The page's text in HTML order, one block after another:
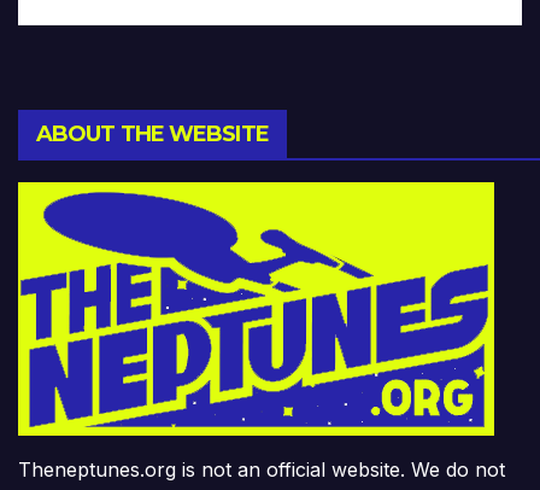
ABOUT THE WEBSITE
Theneptunes.org is not an official website. We do not